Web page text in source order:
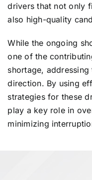
drivers that not only
also high-quality
While the ongoing
one of the
shortage,
direction. By using
strategies for these
play a key role in
minimizing